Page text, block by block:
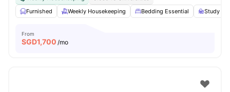
Furnished
Weekly Housekeeping Bedding Essential Study
From
SGD1,700 /mo